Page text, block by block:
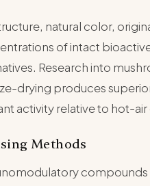
natural color,
of intact
Research into
drying produces
activity relative to hot-air
Methods
compounds